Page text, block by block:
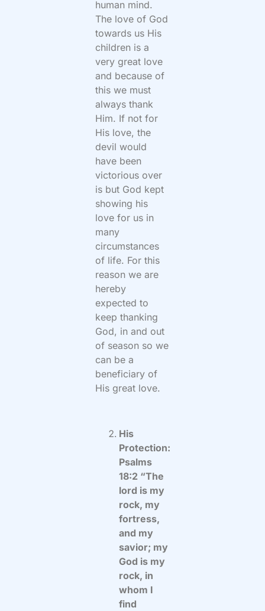
human mind.
The love of God
towards us His
children is a
very great love
and because of
this we must
always thank
Him. If not for
His love, the
devil would
have been
victorious over
is but God kept
showing his
love for us in
many
circumstances
of life. For this
reason we are
hereby
expected to
keep thanking
God, in and out
of season so we
can be a
beneficiary of
His great love.
His
Protection:
Psalms
18:2 “The
lord is my
rock, my
fortress,
and my
savior; my
God is my
rock, in
whom I
find